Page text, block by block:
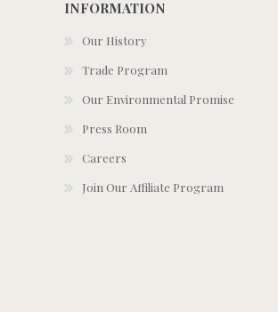
INFORMATION
Our History
Trade Program
Our Environmental Promise
Press Room
Careers
Join Our Affiliate Program